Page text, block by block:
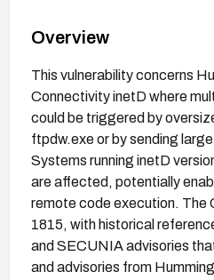
Overview
This vulnerability concerns
Connectivity inetD where
could be triggered by
ftpdw.exe or by sending
Systems running inetD
are affected, potentially
remote code execution. The
1815, with historical
and SECUNIA advisories
and advisories from